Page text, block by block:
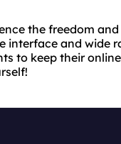
the freedom
interface and wide
to keep their